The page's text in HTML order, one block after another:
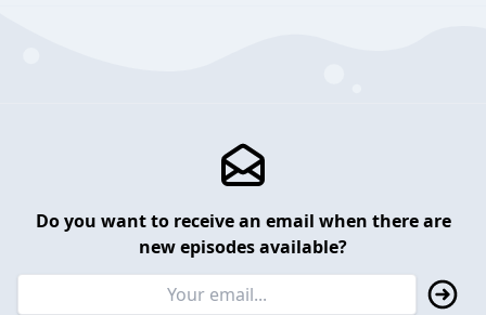
Do you want to receive an email when there are
new episodes available?